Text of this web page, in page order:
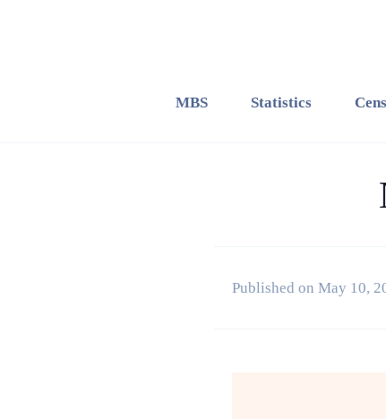
MBS Statistics
Published on May 10,